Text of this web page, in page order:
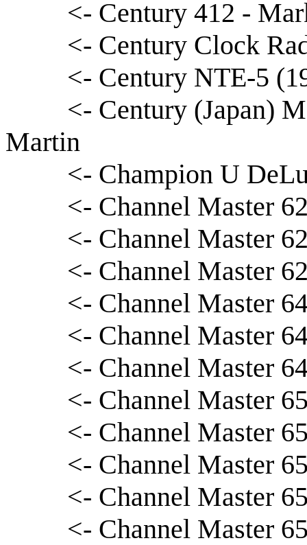
<- Century 412 -
<- Century Clock
<- Century NTE-5
<- Century (Japan)
Martin
<- Champion U
<- Channel Master
<- Channel Master
<- Channel Master
<- Channel Master
<- Channel Master
<- Channel Master
<- Channel Master
<- Channel Master
<- Channel Master
<- Channel Master
<- Channel Master